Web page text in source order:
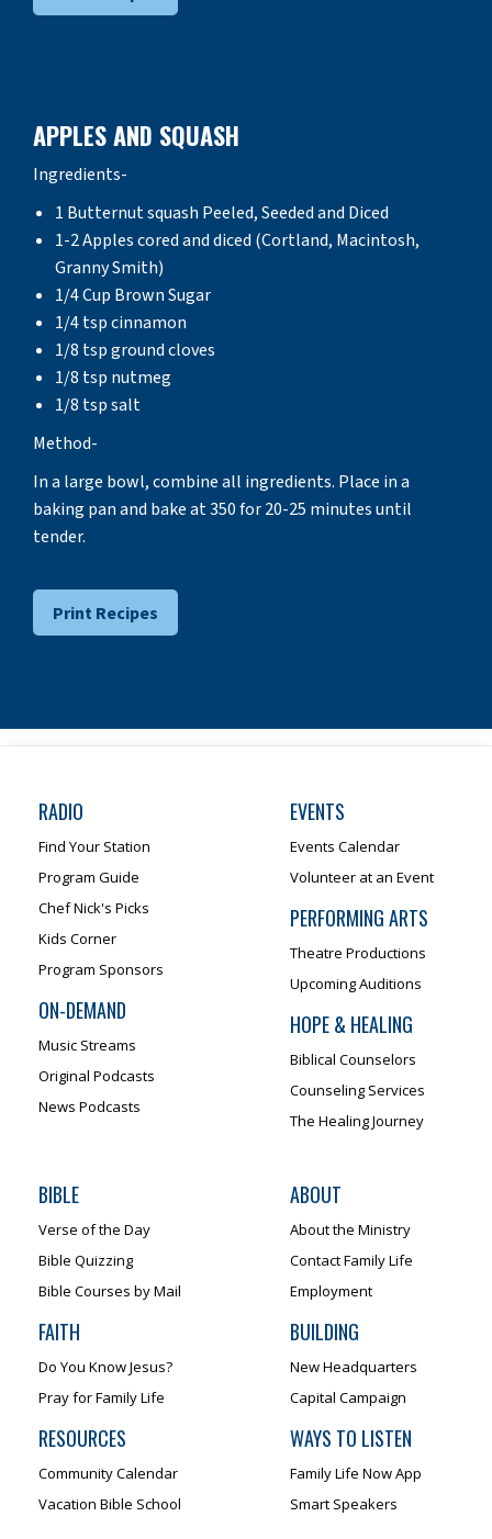
APPLES AND SQUASH
Ingredients-
1 Butternut squash Peeled, Seeded and Diced
1-2 Apples cored and diced (Cortland, Macintosh,
Granny Smith)
1/4 Cup Brown Sugar
1/4 tsp cinnamon
1/8 tsp ground cloves
1/8 tsp nutmeg
1/8 tsp salt
Method-
In a large bowl, combine all ingredients. Place in a
baking pan and bake at 350 for 20-25 minutes until
tender.
Print Recipes
RADIO
Find Your Station
Program Guide
Chef Nick's Picks
Kids Corner
Program Sponsors
ON-DEMAND
Music Streams
Original Podcasts
News Podcasts
EVENTS
Events Calendar
Volunteer at an Event
PERFORMING ARTS
Theatre Productions
Upcoming Auditions
HOPE & HEALING
Biblical Counselors
Counseling Services
The Healing Journey
BIBLE
Verse of the Day
Bible Quizzing
Bible Courses by Mail
FAITH
Do You Know Jesus?
Pray for Family Life
RESOURCES
Community Calendar
Vacation Bible School
ABOUT
About the Ministry
Contact Family Life
Employment
BUILDING
New Headquarters
Capital Campaign
WAYS TO LISTEN
Family Life Now App
Smart Speakers